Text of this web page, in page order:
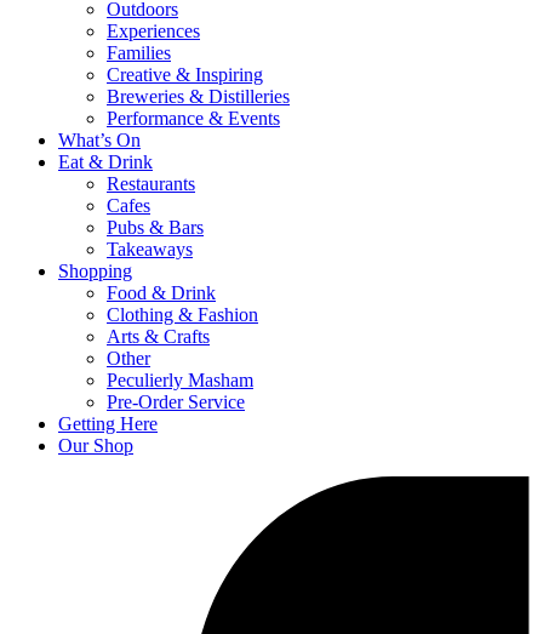
Outdoors
Experiences
Families
Creative & Inspiring
Breweries & Distilleries
Performance & Events
What’s On
Eat & Drink
Restaurants
Cafes
Pubs & Bars
Takeaways
Shopping
Food & Drink
Clothing & Fashion
Arts & Crafts
Other
Peculierly Masham
Pre-Order Service
Getting Here
Our Shop